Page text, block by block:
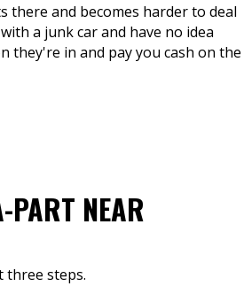
there and becomes harder to deal
a junk car and have no idea
they're in and pay you cash on the
PART NEAR
three steps.